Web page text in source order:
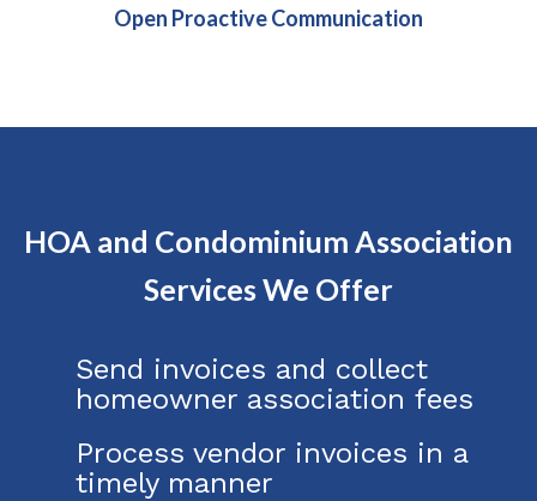
Open Proactive Communication
HOA and Condominium Association
Services We Offer
Send invoices and collect
homeowner association fees
Process vendor invoices in a
timely manner